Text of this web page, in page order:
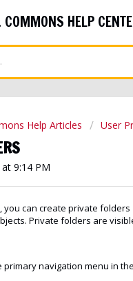
HELP
Help Articles User
9:14 PM
you can create private
Private folders are
primary navigation menu in